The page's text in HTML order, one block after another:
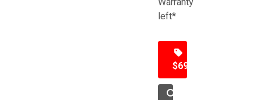
left*
$69,500